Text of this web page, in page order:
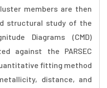
members are then
structural study of the
Diagrams (CMD)
against the PARSEC
fitting method
distance, and